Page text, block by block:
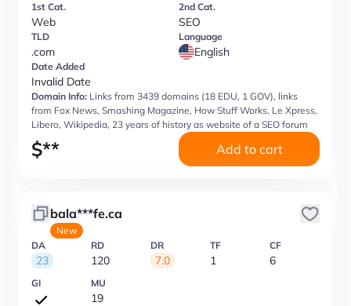
1st Cat.
Web
2nd Cat.
SEO
TLD
.com
Language
English
Date Added
Invalid Date
Domain Info: Links from 3439 domains (18 EDU, 1 GOV), links
from Fox News, Smashing Magazine, How Stuff Works, Le Xpress,
Libero, Wikipedia, 23 years of history as website of a SEO forum
$** Add to cart
bala***fe.ca
New
DA
23
RD
120
DR
7.0
TF
1
CF
6
GI MU
19